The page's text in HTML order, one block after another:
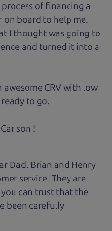
of financing a
on board to help me.
I thought was going to
and turned it into a
CRV with low
to go.
son !
Dad. Brian and Henry
service. They are
can trust that the
been carefully